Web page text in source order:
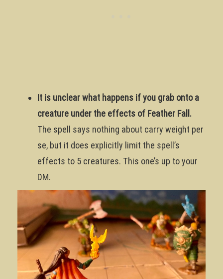
It is unclear what happens if you grab onto a
creature under the effects of Feather Fall.
The spell says nothing about carry weight per
se, but it does explicitly limit the spell’s
effects to 5 creatures. This one’s up to your
DM.